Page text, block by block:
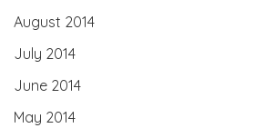
August 2014
July 2014
June 2014
May 2014